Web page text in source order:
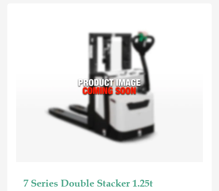
7 Series Double Stacker 1.25t